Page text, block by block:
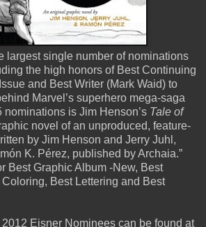
largest single number of nominations
the high honors of Best Continuing
and Best Writer (Mark Waid) to
Marvel’s superhero mega-saga
is Jim Henson’s Tale of
novel of an unproduced, feature-
by Jim Henson and Jerry Juhl,
K. Pérez, published by Archaia.”
Best Graphic Album -New, Best
Best Lettering and Best
Eisner Nominees can be found at